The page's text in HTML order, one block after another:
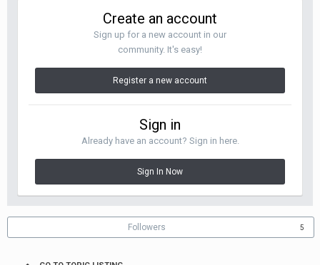
Create an account
Sign up for a new account in our
community. It's easy!
Register a new account
Sign in
Already have an account? Sign in here.
Sign In Now
Followers 5